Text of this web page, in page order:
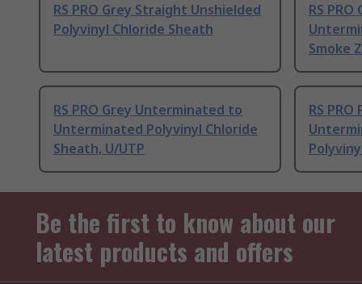
RS PRO Grey Straight Unshielded
Polyvinyl Chloride Sheath
RS
Smoke
RS PRO Grey Unterminated to
Unterminated Polyvinyl Chloride
Sheath, U/UTP
RS
Be the first to know about our
latest products and offers